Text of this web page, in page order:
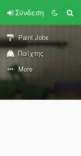
Σύνδεση
Paint Jobs
Παίχτης
More